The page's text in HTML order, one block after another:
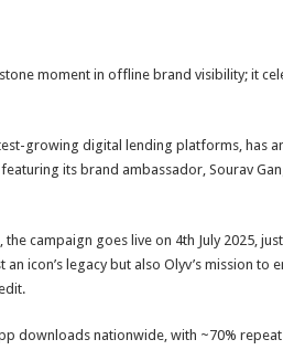
moment in offline brand visibility; it
growing digital lending platforms, has
its brand ambassador, Sourav
campaign goes live on 4th July 2025,
icon’s legacy but also Olyv’s mission to
downloads nationwide, with ~70%